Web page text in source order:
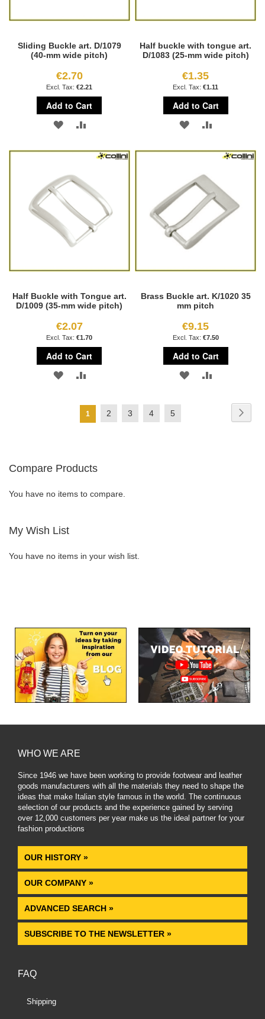
Sliding Buckle art. D/1079
(40-mm wide pitch)
€2.70
€2.21
Add to Cart
ADD
LIST
ADD
Half buckle with tongue art.
D/1083 (25-mm wide pitch)
€1.35
€1.11
Add to Cart
ADD
LIST
Half Buckle with Tongue art.
D/1009 (35-mm wide pitch)
€2.07
€1.70
Add to Cart
ADD ADD
COMPARE
Brass Buckle art. K/1020 35
mm pitch
€9.15
€7.50
Add to Cart
ADD
COMPARE
Page
You're
page
1 Page
2 Page
3 Page
4 Page
5
Compare Products
You have no items to compare.
My Wish List
You have no items in your wish list.
WHO WE ARE
Since 1946 we have been working to provide footwear and leather
goods manufacturers with all the materials they need to shape the
ideas that make Italian style famous in the world. The continuous
selection of our products and the experience gained by serving
over 12,000 customers per year make us the ideal partner for your
fashion productions.
OUR HISTORY »
OUR COMPANY »
ADVANCED SEARCH »
SUBSCRIBE TO THE NEWSLETTER »
FAQ
Shipping